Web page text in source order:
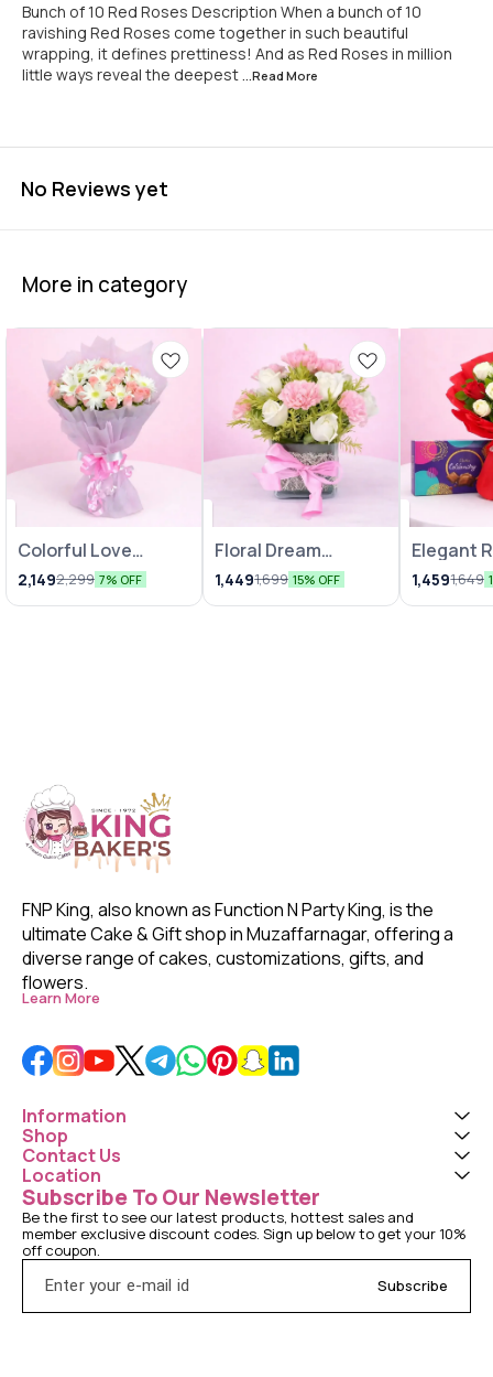
Bunch of 10 Red Roses Description When a bunch of 10
ravishing Red Roses come together in such beautiful
wrapping, it defines prettiness! And as Red Roses in million
little ways reveal the deepest ...Read More
No Reviews yet
More in category
Colorful Love
Bunches
2,1492,299 7% OFF
Floral Dream
Arrangements
1,4491,699 15% OFF
Elegant
1,4591,649
FNP King, also known as Function N Party King, is the
ultimate Cake & Gift shop in Muzaffarnagar, offering a
diverse range of cakes, customizations, gifts, and
flowers.
Learn More
Information
Shop
Contact Us
Location
Subscribe To Our Newsletter
Be the first to see our latest products, hottest sales and
member exclusive discount codes. Sign up below to get your 10%
off coupon.
Subscribe